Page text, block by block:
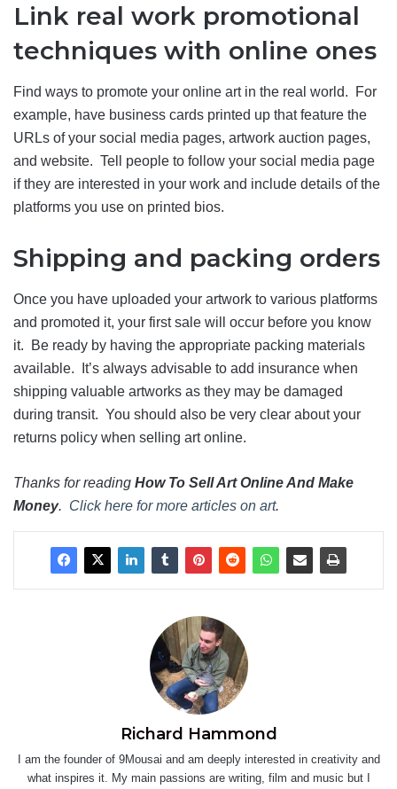
Link real work promotional
techniques with online ones
Find ways to promote your online art in the real world. For
example, have business cards printed up that feature the
URLs of your social media pages, artwork auction pages,
and website. Tell people to follow your social media page
if they are interested in your work and include details of the
platforms you use on printed bios.
Shipping and packing orders
Once you have uploaded your artwork to various platforms
and promoted it, your first sale will occur before you know
it. Be ready by having the appropriate packing materials
available. It’s always advisable to add insurance when
shipping valuable artworks as they may be damaged
during transit. You should also be very clear about your
returns policy when selling art online.
Thanks for reading How To Sell Art Online And Make
Money. Click here for more articles on art.
Richard Hammond
I am the founder of 9Mousai and am deeply interested in creativity and
what inspires it. My main passions are writing, film and music but I